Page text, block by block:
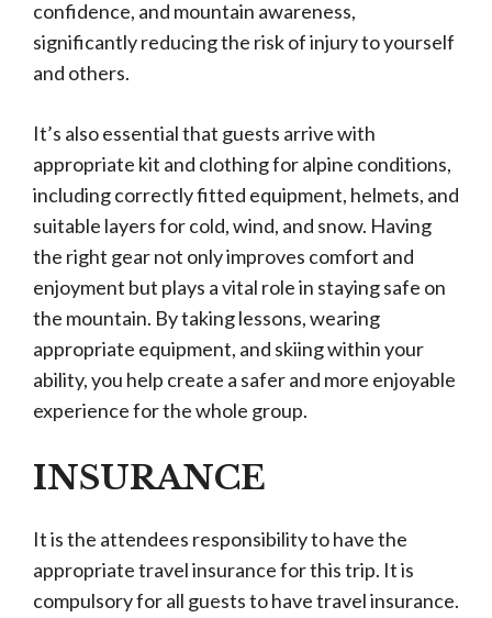
confidence, and mountain awareness,
significantly reducing the risk of injury to yourself
and others.
It’s also essential that guests arrive with
appropriate kit and clothing for alpine conditions,
including correctly fitted equipment, helmets, and
suitable layers for cold, wind, and snow. Having
the right gear not only improves comfort and
enjoyment but plays a vital role in staying safe on
the mountain. By taking lessons, wearing
appropriate equipment, and skiing within your
ability, you help create a safer and more enjoyable
experience for the whole group.
INSURANCE
It is the attendees responsibility to have the
appropriate travel insurance for this trip. It is
compulsory for all guests to have travel insurance.